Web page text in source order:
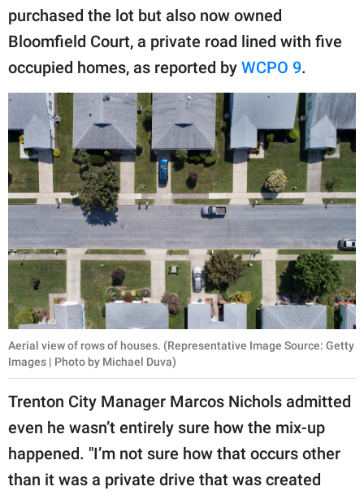
© GOOD Worldwide Inc.
purchased the lot but also now owned
Bloomfield Court, a private road lined with five
occupied homes, as reported by WCPO 9.
Aerial view of rows of houses. (Representative Image Source: Getty
Images | Photo by Michael Duva)
Trenton City Manager Marcos Nichols admitted
even he wasn’t entirely sure how the mix-up
happened. "I’m not sure how that occurs other
than it was a private drive that was created